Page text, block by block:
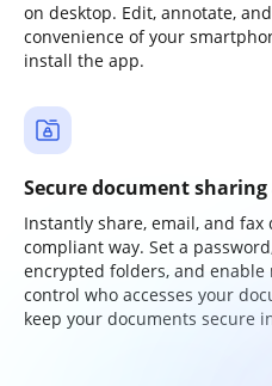
on desktop. Edit, annotate,
convenience of your
install the app.
Secure document
Instantly share, email, and
compliant way. Set a
encrypted folders, and
control who accesses your
keep your documents secure